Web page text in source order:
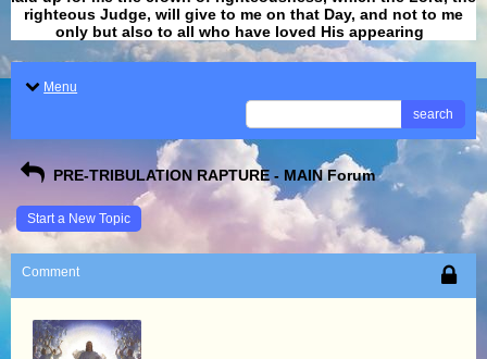
righteous Judge, will give to me on that Day, and not to me
only but also to all who have loved His appearing
Menu
search
PRE-TRIBULATION RAPTURE - MAIN Forum
Start a New Topic
Comment